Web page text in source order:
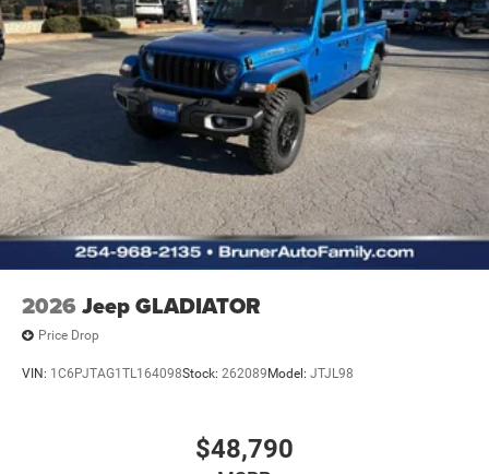
Cluster 7.0" TFT Color Display; Convex Wide-Angle Exterior
Mirror Insert. Quick Order Package 27R Lone Star: Lone
Star Badge. Quick Order Package 23R Lone Star: Lone
Star Badge. 20" X 9" Aluminum Chrome Clad Wheels.
Wheel to Wheel Side Steps. 9 Amplified Speakers with
Subwoofer. Anti-Spin Differential Rear Axle. 33 Gallon
Fuel Tank. Trailer Brake Control. MOPAR Front and Rear
Rubber Floor Mats. 3.92 Rear Axle Ratio. **Equipment
listed is based on original vehicle build and subject to
change. Please confirm the accuracy of the included
equipment by calling the dealer prior to purchase.**
2026 Jeep GLADIATOR
Price Drop
VIN: 1C6PJTAG1TL164098Stock: 262089 Model: JTJL98
$48,790